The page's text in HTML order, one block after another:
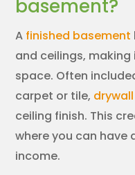
basement?
A finished basement
and ceilings,
space. Often
carpet or tile, drywall
ceiling finish. This
where you can
income.